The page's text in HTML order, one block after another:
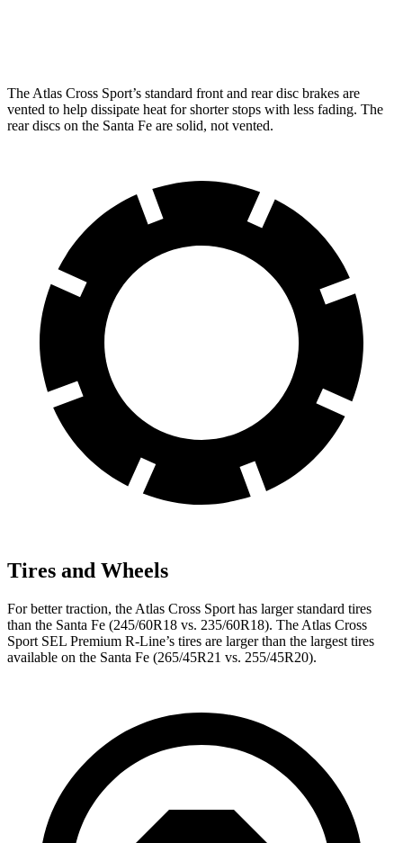
The Atlas Cross Sport’s standard front and rear disc brakes are
vented to help dissipate heat for shorter stops with less fading. The
rear discs on the Santa Fe are solid, not vented.
Tires and Wheels
For better traction, the Atlas Cross Sport has larger standard tires
than the Santa Fe (245/60R18 vs. 235/60R18). The Atlas Cross
Sport SEL Premium R-Line’s tires are larger than the largest tires
available on the Santa Fe (265/45R21 vs. 255/45R20).